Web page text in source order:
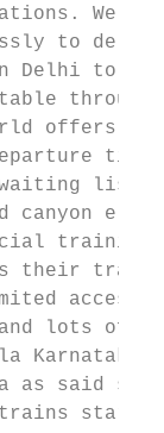
We
to
Delhi to
offers a
list
training
their train
lots of
Karnataka
as said
trains